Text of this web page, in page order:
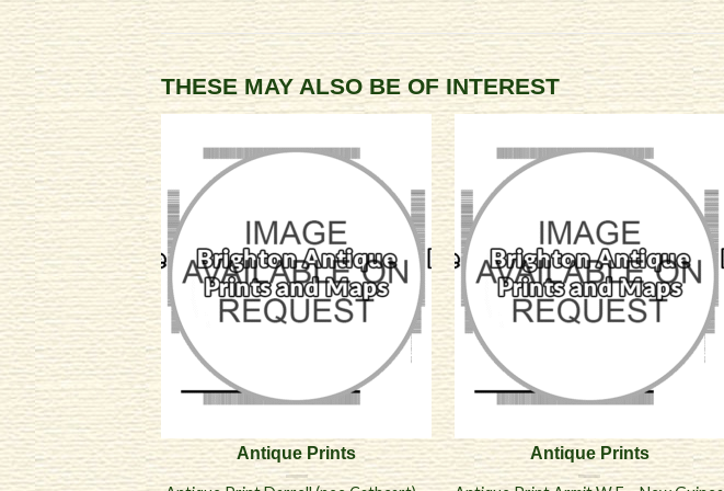
THESE MAY ALSO BE OF INTEREST
Antique Prints Antique Prints